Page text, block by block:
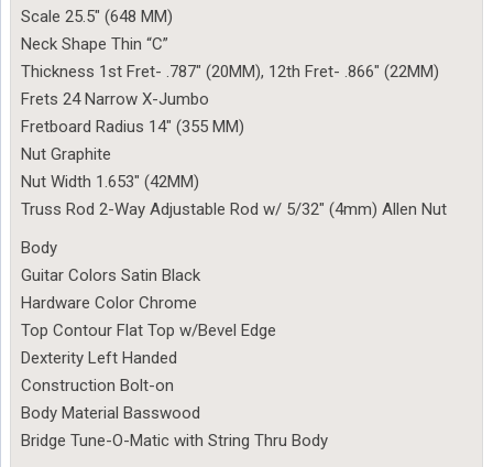
Scale 25.5″ (648 MM)
Neck Shape Thin “C”
Thickness 1st Fret- .787″ (20MM), 12th Fret- .866″ (22MM)
Frets 24 Narrow X-Jumbo
Fretboard Radius 14″ (355 MM)
Nut Graphite
Nut Width 1.653″ (42MM)
Truss Rod 2-Way Adjustable Rod w/ 5/32″ (4mm) Allen Nut
Body
Guitar Colors Satin Black
Hardware Color Chrome
Top Contour Flat Top w/Bevel Edge
Dexterity Left Handed
Construction Bolt-on
Body Material Basswood
Bridge Tune-O-Matic with String Thru Body